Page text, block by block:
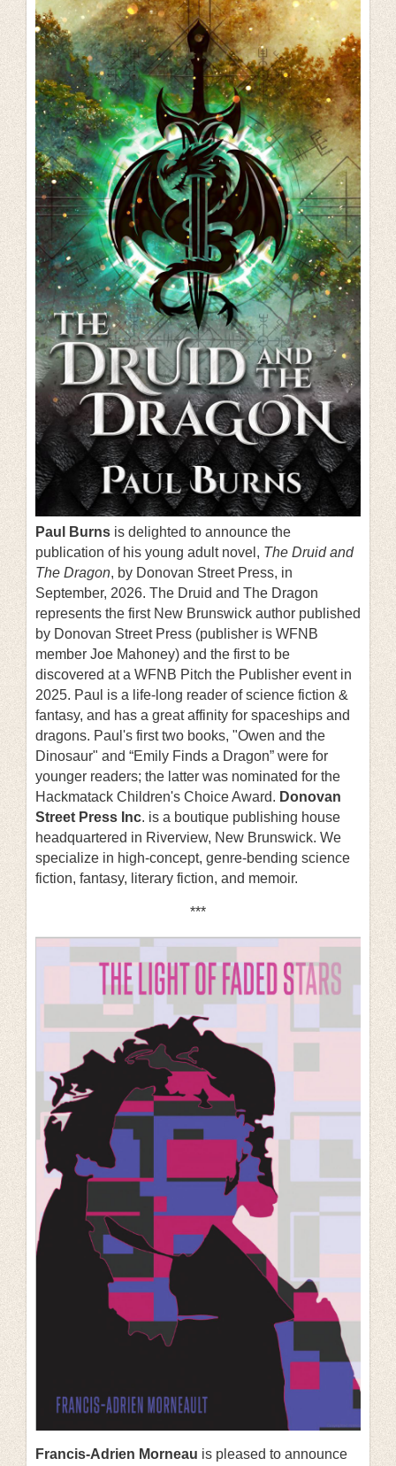
Paul Burns is delighted to announce the
publication of his young adult novel, The Druid and
The Dragon, by Donovan Street Press, in
September, 2026. The Druid and The Dragon
represents the first New Brunswick author published
by Donovan Street Press (publisher is WFNB
member Joe Mahoney) and the first to be
discovered at a WFNB Pitch the Publisher event in
2025. Paul is a life-long reader of science fiction &
fantasy, and has a great affinity for spaceships and
dragons. Paul's first two books, "Owen and the
Dinosaur" and “Emily Finds a Dragon” were for
younger readers; the latter was nominated for the
Hackmatack Children's Choice Award. Donovan
Street Press Inc. is a boutique publishing house
headquartered in Riverview, New Brunswick. We
specialize in high-concept, genre-bending science
fiction, fantasy, literary fiction, and memoir.
***
Francis-Adrien Morneau is pleased to announce